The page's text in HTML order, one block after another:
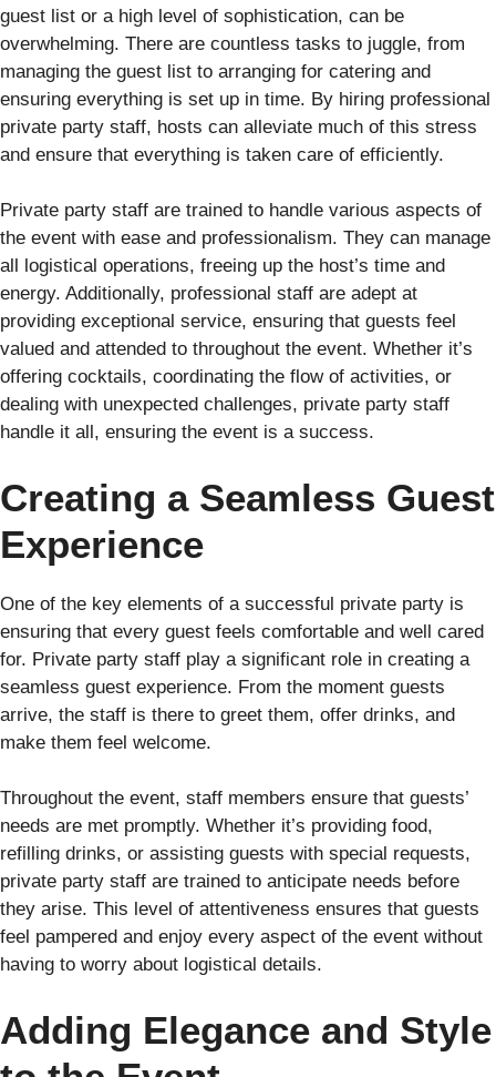
guest list or a high level of sophistication, can be
overwhelming. There are countless tasks to juggle, from
managing the guest list to arranging for catering and
ensuring everything is set up in time. By hiring professional
private party staff, hosts can alleviate much of this stress
and ensure that everything is taken care of efficiently.
Private party staff are trained to handle various aspects of
the event with ease and professionalism. They can manage
all logistical operations, freeing up the host’s time and
energy. Additionally, professional staff are adept at
providing exceptional service, ensuring that guests feel
valued and attended to throughout the event. Whether it’s
offering cocktails, coordinating the flow of activities, or
dealing with unexpected challenges, private party staff
handle it all, ensuring the event is a success.
Creating a Seamless Guest
Experience
One of the key elements of a successful private party is
ensuring that every guest feels comfortable and well cared
for. Private party staff play a significant role in creating a
seamless guest experience. From the moment guests
arrive, the staff is there to greet them, offer drinks, and
make them feel welcome.
Throughout the event, staff members ensure that guests’
needs are met promptly. Whether it’s providing food,
refilling drinks, or assisting guests with special requests,
private party staff are trained to anticipate needs before
they arise. This level of attentiveness ensures that guests
feel pampered and enjoy every aspect of the event without
having to worry about logistical details.
Adding Elegance and Style